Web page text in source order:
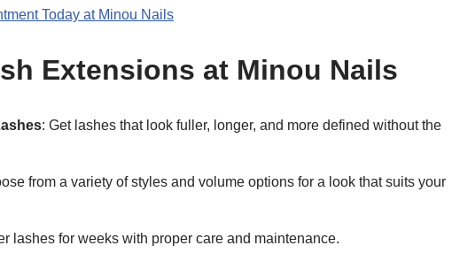
Today at Minou Nails
Extensions at Minou Nails
: Get lashes that look fuller, longer, and more defined without the
from a variety of styles and volume options for a look that suits your
lashes for weeks with proper care and maintenance.